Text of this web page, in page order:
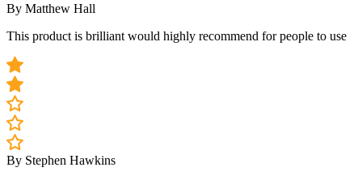
By Matthew Hall
This product is brilliant would highly recommend for people to use
By Stephen Hawkins